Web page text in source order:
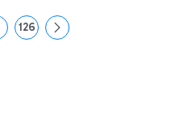
to navigate.Pages Use TAB to navigate.
Page
126